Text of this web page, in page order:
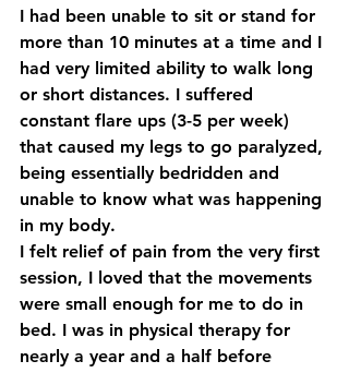
I had been unable to sit or stand for
more than 10 minutes at a time and I
had very limited ability to walk long
or short distances. I suffered
constant flare ups (3-5 per week)
that caused my legs to go paralyzed,
being essentially bedridden and
unable to know what was happening
in my body.
I felt relief of pain from the very first
session, I loved that the movements
were small enough for me to do in
bed. I was in physical therapy for
nearly a year and a half before